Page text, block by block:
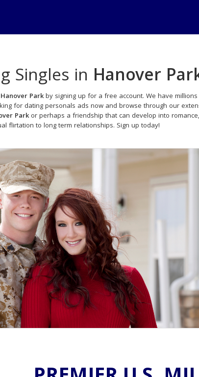
Singles in Hanover
Hanover Parkby signing up for a free account. We have
for dating personals ads now and browse through our
Parkor perhaps a friendship that can develop into romance,
flirtation to long term relationships. Sign up today!